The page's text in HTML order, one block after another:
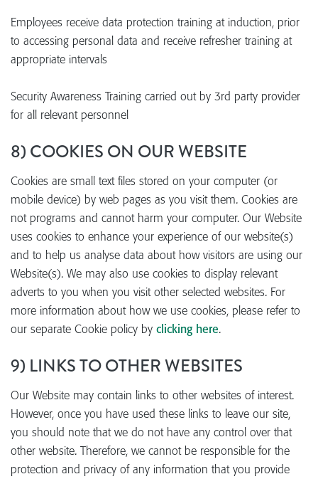
Employees receive data protection training at induction, prior
to accessing personal data and receive refresher training at
appropriate intervals
Security Awareness Training carried out by 3rd party provider
for all relevant personnel
8) COOKIES ON OUR WEBSITE
Cookies are small text files stored on your computer (or
mobile device) by web pages as you visit them. Cookies are
not programs and cannot harm your computer. Our Website
uses cookies to enhance your experience of our website(s)
and to help us analyse data about how visitors are using our
Website(s). We may also use cookies to display relevant
adverts to you when you visit other selected websites. For
more information about how we use cookies, please refer to
our separate Cookie policy by clicking here.
9) LINKS TO OTHER WEBSITES
Our Website may contain links to other websites of interest.
However, once you have used these links to leave our site,
you should note that we do not have any control over that
other website. Therefore, we cannot be responsible for the
protection and privacy of any information that you provide